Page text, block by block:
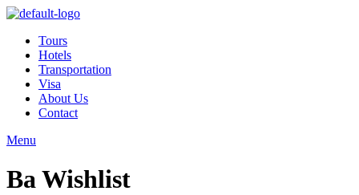
Tours
Hotels
Transportation
Visa
About Us
Contact
Menu
Ba Wishlist